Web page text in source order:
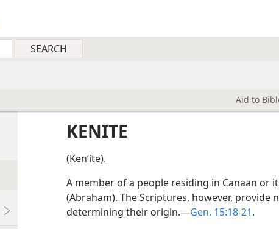
Aid to
KENITE
(Kenʹite).
A member of a people residing in Canaan or
(Abraham). The Scriptures, however,
determining their origin.—Gen. 15:18-21.